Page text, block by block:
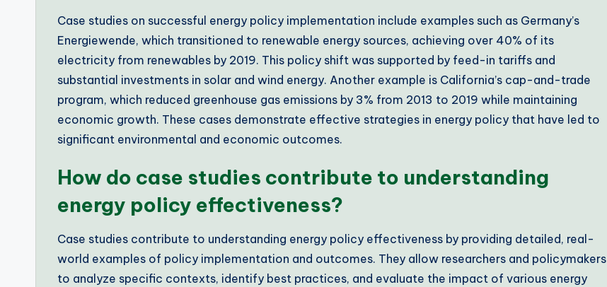
Case studies on successful energy policy implementation include examples such as Germany’s
Energiewende, which transitioned to renewable energy sources, achieving over 40% of its
electricity from renewables by 2019. This policy shift was supported by feed-in tariffs and
substantial investments in solar and wind energy. Another example is California’s cap-and-trade
program, which reduced greenhouse gas emissions by 3% from 2013 to 2019 while maintaining
economic growth. These cases demonstrate effective strategies in energy policy that have led to
significant environmental and economic outcomes.
How do case studies contribute to understanding
energy policy effectiveness?
Case studies contribute to understanding energy policy effectiveness by providing detailed, real-
world examples of policy implementation and outcomes. They allow researchers and policymakers
to analyze specific contexts, identify best practices, and evaluate the impact of various energy